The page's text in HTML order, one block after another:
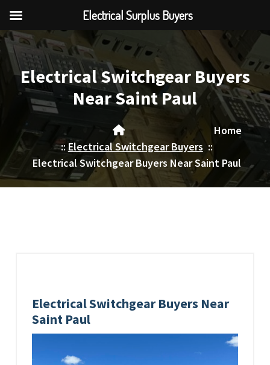
Skip
to
contentElectrical Switchgear Buyers
Near Saint Paul
Home
::Electrical Switchgear Buyers ::
Electrical Switchgear Buyers Near Saint Paul
Electrical Switchgear Buyers Near
Saint Paul
Electrical Surplus Buyers